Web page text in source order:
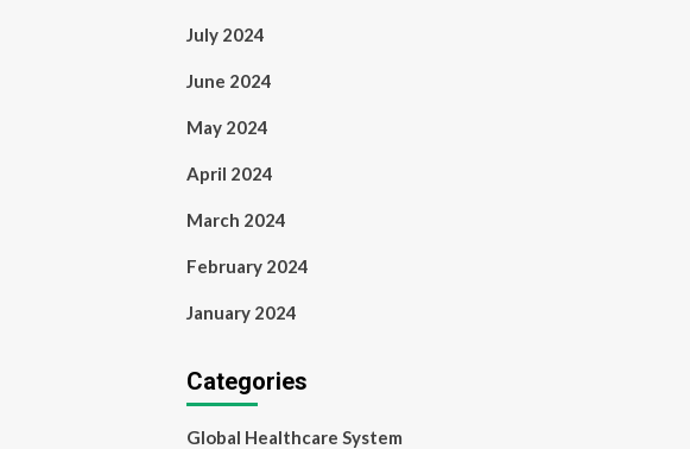
July 2024
June 2024
May 2024
April 2024
March 2024
February 2024
January 2024
Categories
Global Healthcare System